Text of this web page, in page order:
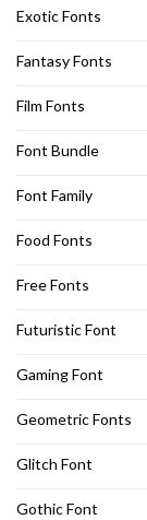
Exotic Fonts
Fantasy Fonts
Film Fonts
Font Bundle
Font Family
Food Fonts
Free Fonts
Futuristic Font
Gaming Font
Geometric Fonts
Glitch Font
Gothic Font